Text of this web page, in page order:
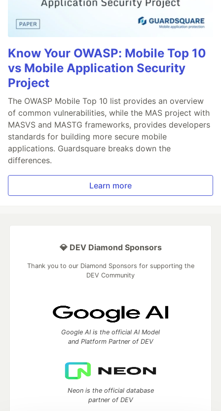
Know Your OWASP: Mobile Top 10
vs Mobile Application Security
Project
The OWASP Mobile Top 10 list provides an overview
of common vulnerabilities, while the MAS project with
MASVS and MASTG frameworks, provides developers
standards for building more secure mobile
applications. Guardsquare breaks down the
differences.
Learn more
💎 DEV Diamond Sponsors
Thank you to our Diamond Sponsors for supporting the
DEV Community
Google AI is the official AI Model
and Platform Partner of DEV
Neon is the official database
partner of DEV